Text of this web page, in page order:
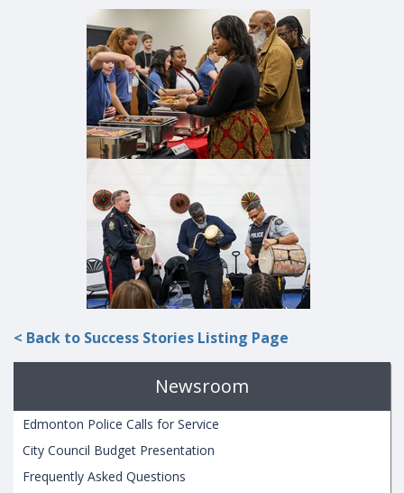
< Back to Success Stories Listing Page
Newsroom
Edmonton Police Calls for Service
City Council Budget Presentation
Frequently Asked Questions